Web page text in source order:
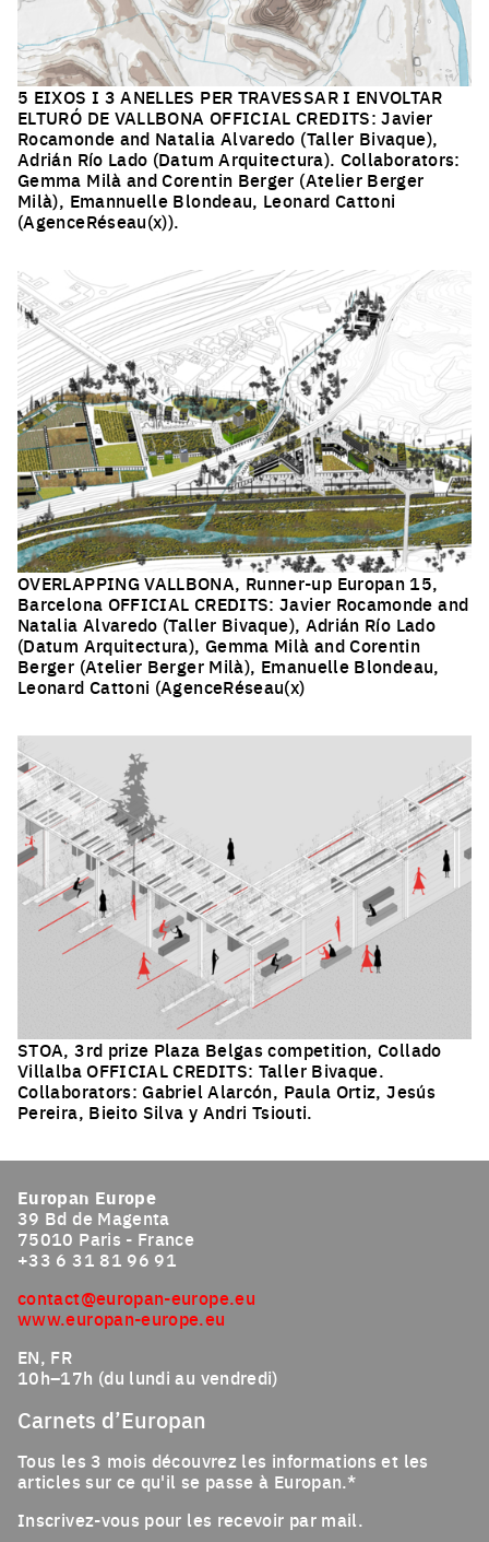
5 EIXOS I 3 ANELLES PER TRAVESSAR I ENVOLTAR
ELTURÓ DE VALLBONA OFFICIAL CREDITS: Javier
Rocamonde and Natalia Alvaredo (Taller Bivaque),
Adrián Río Lado (Datum Arquitectura). Collaborators:
Gemma Milà and Corentin Berger (Atelier Berger
Milà), Emannuelle Blondeau, Leonard Cattoni
(AgenceRéseau(x)).
OVERLAPPING VALLBONA, Runner-up Europan 15,
Barcelona OFFICIAL CREDITS: Javier Rocamonde and
Natalia Alvaredo (Taller Bivaque), Adrián Río Lado
(Datum Arquitectura), Gemma Milà and Corentin
Berger (Atelier Berger Milà), Emanuelle Blondeau,
Leonard Cattoni (AgenceRéseau(x)
STOA, 3rd prize Plaza Belgas competition, Collado
Villalba OFFICIAL CREDITS: Taller Bivaque.
Collaborators: Gabriel Alarcón, Paula Ortiz, Jesús
Pereira, Bieito Silva y Andri Tsiouti.
Europan Europe
39 Bd de Magenta
75010 Paris - France
+33 6 31 81 96 91
contact@europan-europe.eu
www.europan-europe.eu
EN, FR
10h–17h (du lundi au vendredi)
Carnets d’Europan
Tous les 3 mois découvrez les informations et les
articles sur ce qu'il se passe à Europan.*
Inscrivez-vous pour les recevoir par mail.